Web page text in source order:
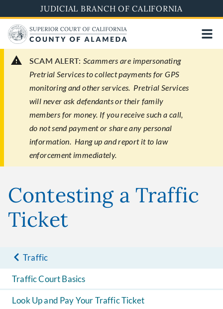
to
main
content
JUDICIAL BRANCH OF CALIFORNIA
SCAM ALERT: Scammers are impersonating
Pretrial Services to collect payments for GPS
monitoring and other services. Pretrial Services
will never ask defendants or their family
members for money. If you receive such a call,
do not send payment or share any personal
information. Hang up and report it to law
enforcement immediately.
Contesting a Traffic
Ticket
Traffic
Traffic Court Basics
Look Up and Pay Your Traffic Ticket